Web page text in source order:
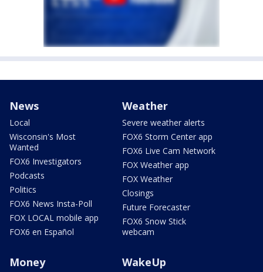
News
Local
Wisconsin's Most
Wanted
FOX6 Investigators
Podcasts
Politics
FOX6 News Insta-Poll
FOX LOCAL mobile app
FOX6 en Español
Weather
Severe weather alerts
FOX6 Storm Center app
FOX6 Live Cam Network
FOX Weather app
FOX Weather
Closings
Future Forecaster
FOX6 Snow Stick
webcam
Money WakeUp